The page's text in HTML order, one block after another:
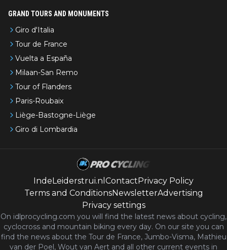
GRAND TOURS AND MONUMENTS
Giro d'Italia
Tour de France
Vuelta a España
Milaan-San Remo
Tour of Flanders
Paris-Roubaix
Liège-Bastogne-Liège
Giro di Lombardia
IndeLeiderstrui.nl ContactPrivacy Policy
Terms and ConditionsNewsletterAdvertising
Privacy settings
On idlprocycling.com you will find the latest news about cycling,
cyclocross and mountain biking every day. On our site you can
find the news about the Tour de France, Jumbo-Visma, Mathieu
van der Poel, Wout van Aert and all other current events in